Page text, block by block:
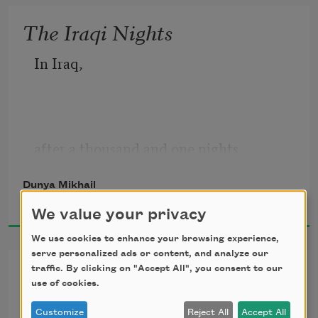
The Iraqi Nights
In Iraq,
someone will talk to someone else.
Dunya Mikhail
One More Love Poem
If I had one more day
We value your privacy
We use cookies to enhance your browsing experience,
serve personalized ads or content, and analyze our
traffic. By clicking on "Accept All", you consent to our
use of cookies.
Customize Reject All Accept All